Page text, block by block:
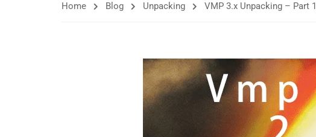
Home Blog Unpacking VMP 3.x Unpacking – Part 1